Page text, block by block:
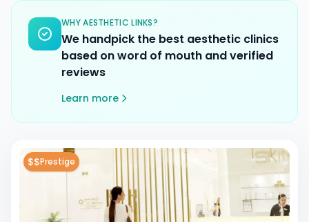
WHY AESTHETIC LINKS?
We handpick the best aesthetic clinics
based on word of mouth and verified
reviews
Learn more
$$Prestige